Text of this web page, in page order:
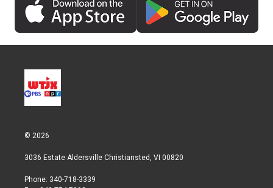
© 2026
3036 Estate Aldersville Christiansted, VI 00820
Phone: 340-718-3339